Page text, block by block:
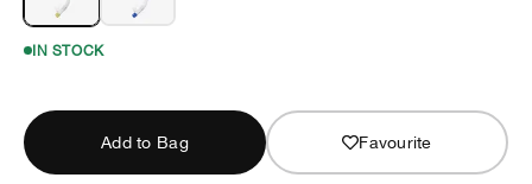
IN STOCK
Add to Bag Favourite